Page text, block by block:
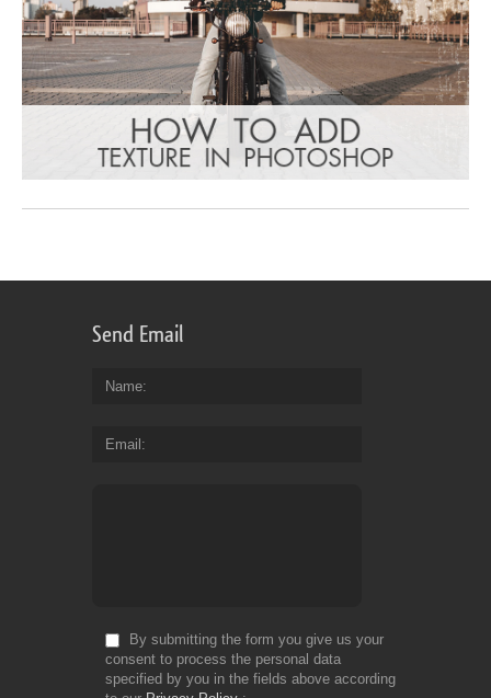
Send Email
Name
Email
By submitting the form you give us your
consent to process the personal data
specified by you in the fields above according